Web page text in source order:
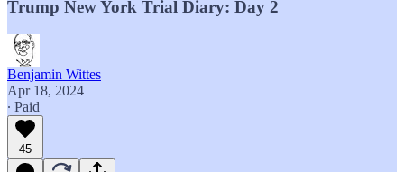
Trump New York Trial Diary: Day 2
Benjamin Wittes
Apr 18, 2024
∙ Paid
45